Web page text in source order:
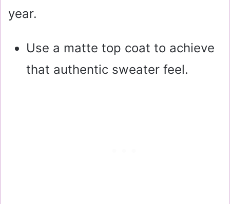
year.
Use a matte top coat to achieve
that authentic sweater feel.